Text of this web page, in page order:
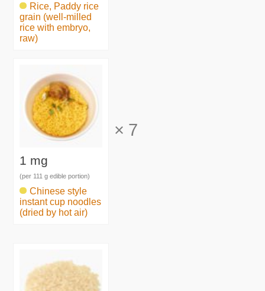
Rice, Paddy rice
grain (well-milled
rice with embryo,
raw)
1 mg
(per 111 g edible portion)
Chinese style
instant cup noodles
(dried by hot air)
× 7